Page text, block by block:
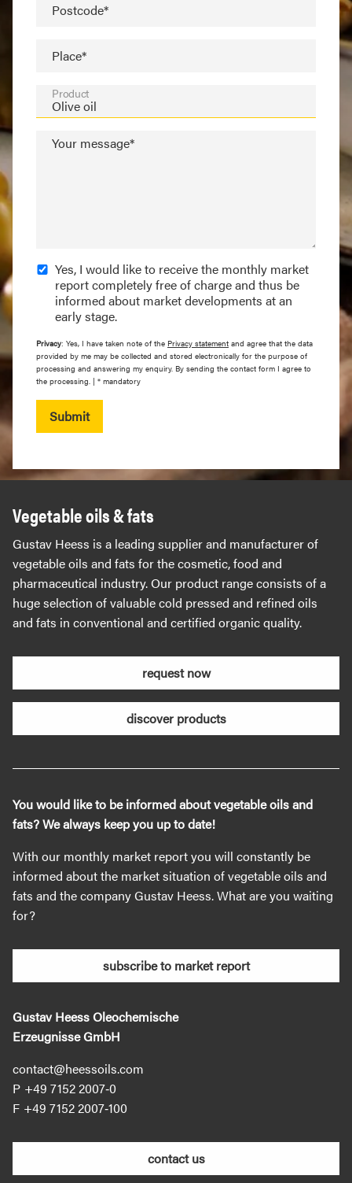
Postcode*
Place*
Product
Your message*
Yes, I would like to receive the monthly market
report completely free of charge and thus be
informed about market developments at an
early stage.
Privacy: Yes, I have taken note of the Privacy statement and agree that the data
provided by me may be collected and stored electronically for the purpose of
processing and answering my enquiry. By sending the contact form I agree to
the processing. | * mandatory
Submit
Vegetable oils & fats
Gustav Heess is a leading supplier and manufacturer of
vegetable oils and fats for the cosmetic, food and
pharmaceutical industry. Our product range consists of a
huge selection of valuable cold pressed and refined oils
and fats in conventional and certified organic quality.
request now
discover products
You would like to be informed about vegetable oils and
fats? We always keep you up to date!
With our monthly market report you will constantly be
informed about the market situation of vegetable oils and
fats and the company Gustav Heess. What are you waiting
for?
subscribe to market report
Gustav Heess Oleochemische
Erzeugnisse GmbH
contact@heessoils.com
+49 7152 2007‐0
+49 7152 2007‐100
contact us